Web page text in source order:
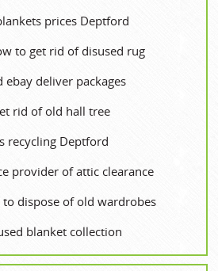
prices Deptford
to get rid of disused rug
ebay deliver packages
rid of old hall tree
recycling Deptford
provider of attic clearance
dispose of old wardrobes
blanket collection